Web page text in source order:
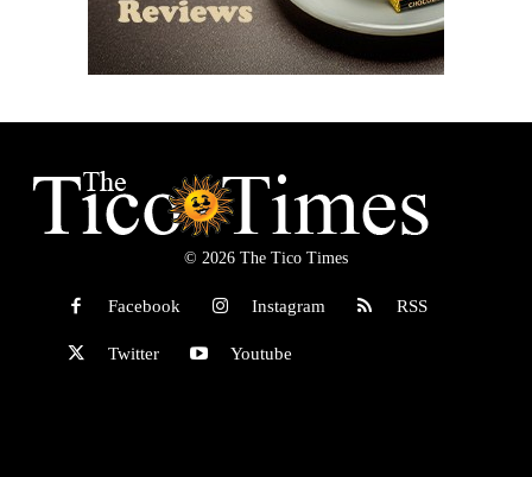
© 2026 The Tico Times
Facebook Instagram RSS
Twitter Youtube